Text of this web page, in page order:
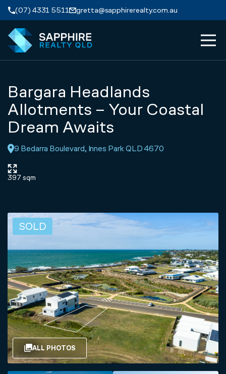
Skip to navigation
Skip to main content
(07) 4331 5511 gretta@sapphirerealty.com.au
PROPERTIES
SERVICES
APPRAISAL
Bargara Headlands
Allotments – Your Coastal
Dream Awaits
9 Bedarra Boulevard, Innes Park QLD 4670
397 sqm
ALL PHOTOS
SOLD